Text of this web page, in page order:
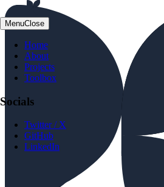
MenuClose
Home
About
Projects
Toolbox
Socials
Twitter / X
GitHub
LinkedIn